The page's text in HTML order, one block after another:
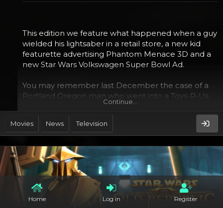
This edition we feature what happened when a guy
wielded his lightsaber in a retail store, a new kid
featurette advertising Phantom Menace 3D and a
new Star Wars Volkswagen Super Bowl Ad.
You may remember last December the case of a
Portland Oregon man who went into a Toys-R-Us
and started attacking people with the plastic toy
lightsabers they have on sale there. He hit at least
one, but since they are pretty light, he didn’t really
do any bodily harm.
Continue…
Movies News Television
Home Log in Register